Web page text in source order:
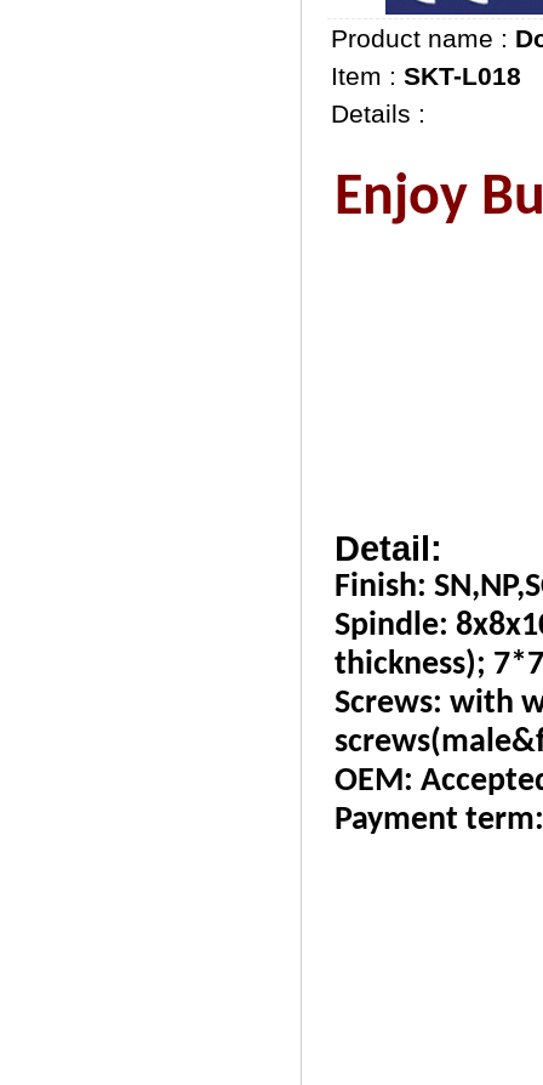
Product name :
Item : SKT-L018
Details :
Enjoy
Detail:
Finish:
Spindle:
thickness);
Screws: with
OEM:
Payment